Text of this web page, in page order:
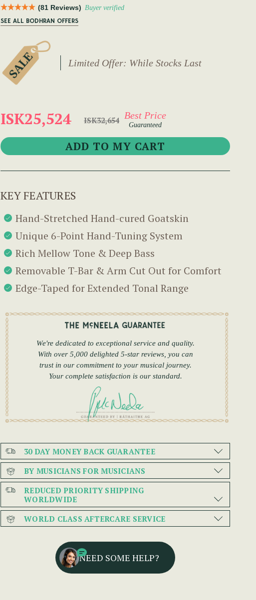
(81 Reviews) Buyer verified
SEE ALL BODHRAN OFFERS
Limited Offer: While Stocks Last
ISK25,524 ISK32,654 Best Price
Guaranteed
KEY FEATURES
Hand-Stretched Hand-cured Goatskin
Unique 6-Point Hand-Tuning System
Rich Mellow Tone & Deep Bass
Removable T-Bar & Arm Cut Out for Comfort
Edge-Taped for Extended Tonal Range
We're dedicated to exceptional service and quality.
With over 5,000 delighted 5-star reviews, you can
trust in our commitment to your musical journey.
Your complete satisfaction is our standard.
30 DAY MONEY BACK GUARANTEE
BY MUSICIANS FOR MUSICIANS
REDUCED PRIORITY SHIPPING
WORLDWIDE
WORLD CLASS AFTERCARE SERVICE
NEED SOME HELP?